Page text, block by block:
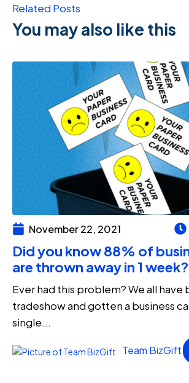
Related Posts
You may also like this
November 22, 2021
Did you know 88% of
are thrown away in 1 week?
Ever had this problem? We all have
tradeshow and gotten a business
single...
Team BizGift